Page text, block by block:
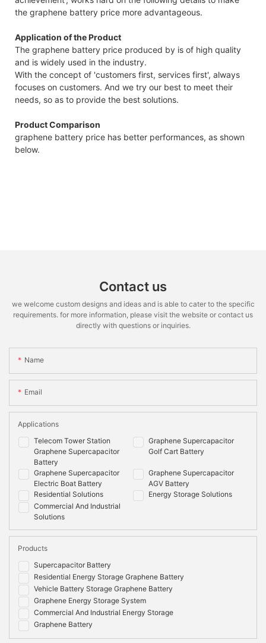
the graphene battery price more advantageous.
Application of the Product
The graphene battery price produced by is of high quality
and is widely used in the industry.
With the concept of 'customers first, services first', always
focuses on customers. And we try our best to meet their
needs, so as to provide the best solutions.
Product Comparison
graphene battery price has better performances, as shown
below.
Contact us
we welcome custom designs and ideas and is able to cater to the specific
requirements. for more information, please visit the website or contact us
directly with questions or inquiries.
Name
Email
Telecom Tower Station
Graphene Supercapacitor
Battery
Graphene Supercapacitor
Golf Cart Battery
Graphene Supercapacitor
Electric Boat Battery
Graphene Supercapacitor
AGV Battery
Residential Solutions
Energy Storage Solutions
Commercial And Industrial
Solutions
Applications
Supercapacitor Battery
Residential Energy Storage Graphene Battery
Vehicle Battery Storage Graphene Battery
Graphene Energy Storage System
Commercial And Industrial Energy Storage
Graphene Battery
Products